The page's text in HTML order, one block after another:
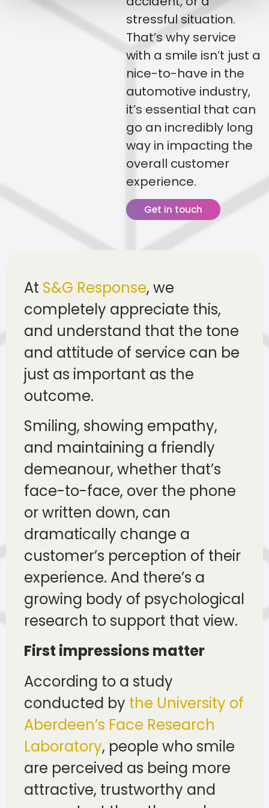
stressful situation.
That’s why service
with a smile isn’t just a
nice-to-have in the
automotive industry,
it’s essential that can
go an incredibly long
way in impacting the
overall customer
experience.
Get in touch
At S&G Response, we
completely appreciate this,
and understand that the tone
and attitude of service can be
just as important as the
outcome.
Smiling, showing empathy,
and maintaining a friendly
demeanour, whether that’s
face-to-face, over the phone
or written down, can
dramatically change a
customer’s perception of their
experience. And there’s a
growing body of psychological
research to support that view.
First impressions matter
According to a study
conducted by the University of
Aberdeen’s Face Research
Laboratory, people who smile
are perceived as being more
attractive, trustworthy and